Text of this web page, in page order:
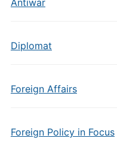
Antiwar
Diplomat
Foreign Affairs
Foreign Policy in Focus